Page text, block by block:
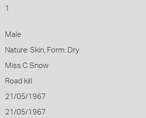
1
Male
Nature: Skin, Form: Dry
Miss C Snow
Road kill
21/05/1967
21/05/1967